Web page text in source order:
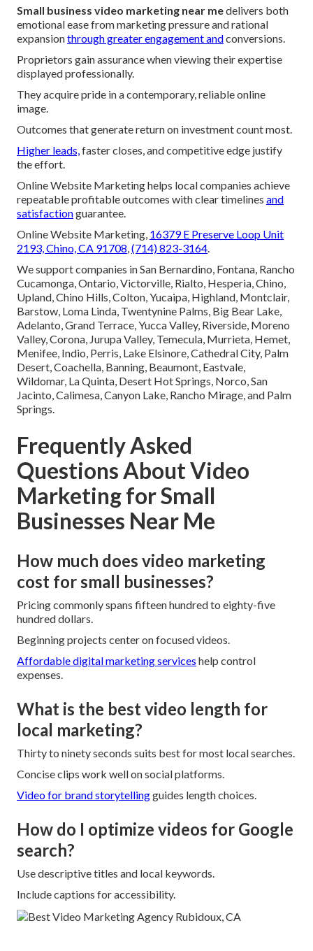
Small business video marketing near medelivers both
emotional ease from marketing pressure and rational
expansionthrough greater engagement andconversions.
Proprietors gain assurance when viewing their expertise
displayed professionally.
They acquire pride in a contemporary, reliable online
image.
Outcomes that generate return on investment count most.
Higher leads,faster closes, and competitive edge justify
the effort.
Online Website Marketing helps local companies achieve
repeatable profitable outcomes with clear timelines and
satisfactionguarantee.
Online Website Marketing, 16379 E Preserve Loop Unit
2193, Chino, CA 91708,(714) 823-3164.
We support companies in San Bernardino, Fontana, Rancho
Cucamonga, Ontario, Victorville, Rialto, Hesperia, Chino,
Upland, Chino Hills, Colton, Yucaipa, Highland, Montclair,
Barstow, Loma Linda, Twentynine Palms, Big Bear Lake,
Adelanto, Grand Terrace, Yucca Valley, Riverside, Moreno
Valley, Corona, Jurupa Valley, Temecula, Murrieta, Hemet,
Menifee, Indio, Perris, Lake Elsinore, Cathedral City, Palm
Desert, Coachella, Banning, Beaumont, Eastvale,
Wildomar, La Quinta, Desert Hot Springs, Norco, San
Jacinto, Calimesa, Canyon Lake, Rancho Mirage, and Palm
Springs.
Frequently Asked
Questions About Video
Marketing for Small
Businesses Near Me
How much does video marketing
cost for small businesses?
Pricing commonly spans fifteen hundred to eighty-five
hundred dollars.
Beginning projects center on focused videos.
Affordable digital marketing services help control
expenses.
What is the best video length for
local marketing?
Thirty to ninety seconds suits best for most local searches.
Concise clips work well on social platforms.
Video for brand storytellingguides length choices.
How do I optimize videos for Google
search?
Use descriptive titles and local keywords.
Include captions for accessibility.